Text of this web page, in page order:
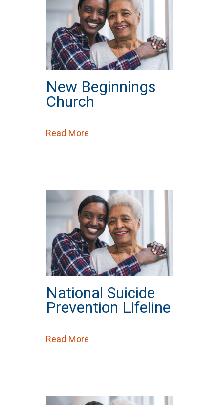
New Beginnings
Church
Read More
National Suicide
Prevention Lifeline
Read More